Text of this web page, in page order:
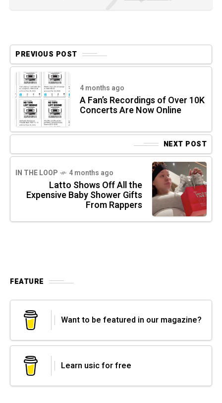
PREVIOUS POST
4 months ago
A Fan’s Recordings of Over 10K
Concerts Are Now Online
NEXT POST
IN THE LOOP 4 months ago
Latto Shows Off All the
Expensive Baby Shower Gifts
From Rappers
FEATURE
Want to be featured in our magazine?
Learn usic for free